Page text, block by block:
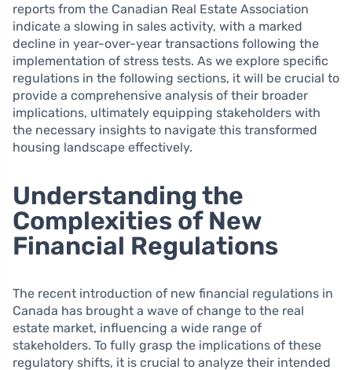
reports from the Canadian Real Estate Association
indicate a slowing in sales activity, with a marked
decline in year-over-year transactions following the
implementation of stress tests. As we explore specific
regulations in the following sections, it will be crucial to
provide a comprehensive analysis of their broader
implications, ultimately equipping stakeholders with
the necessary insights to navigate this transformed
housing landscape effectively.
Understanding the
Complexities of New
Financial Regulations
The recent introduction of new financial regulations in
Canada has brought a wave of change to the real
estate market, influencing a wide range of
stakeholders. To fully grasp the implications of these
regulatory shifts, it is crucial to analyze their intended